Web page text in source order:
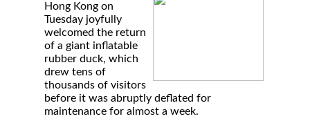
Hong Kong on
Tuesday joyfully
welcomed the return
of a giant inflatable
rubber duck, which
drew tens of
thousands of visitors
before it was abruptly deflated for
maintenance for almost a week.